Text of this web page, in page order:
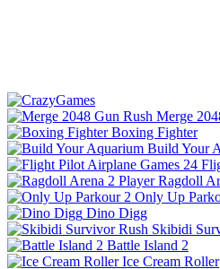
Merge
Boxing Fighter
Build Your
Ragdoll
Only Up
Dino Digg
Skibidi
Battle Island 2
Ice Cream Roller